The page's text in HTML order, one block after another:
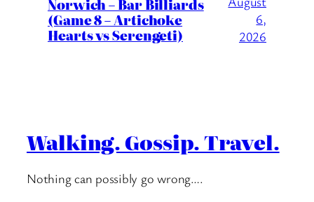
Norwich – Bar Billiards
(Game 8 – Artichoke
Hearts vs Serengeti)
6,
2026
Walking. Gossip. Travel.
Nothing can possibly go wrong….